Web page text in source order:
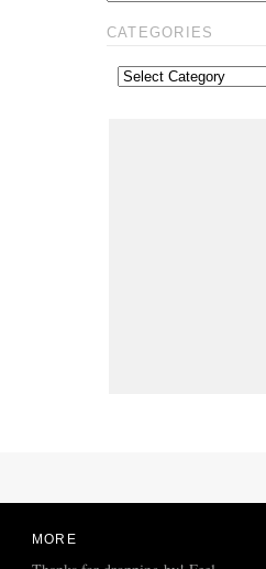
CATEGORIES
MORE